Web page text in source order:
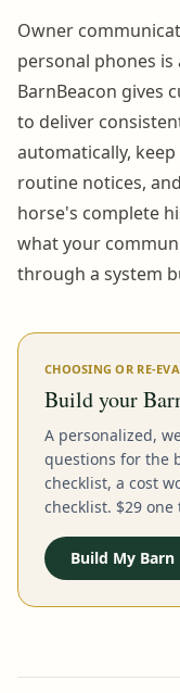
Owner
personal phones
BarnBeacon gives
to deliver
automatically,
routine notices,
horse's complete
what your
through a system
CHOOSING OR RE-
Build your
A personalized,
questions for the
checklist, a cost
checklist. $29 one
Build My